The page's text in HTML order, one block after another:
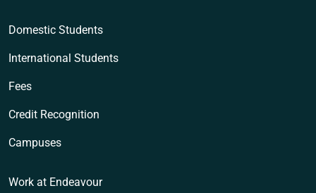
Domestic Students
International Students
Fees
Credit Recognition
Campuses
Work at Endeavour